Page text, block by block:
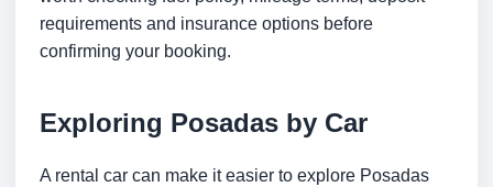
requirements and insurance options before
confirming your booking.
Exploring Posadas by Car
A rental car can make it easier to explore Posadas